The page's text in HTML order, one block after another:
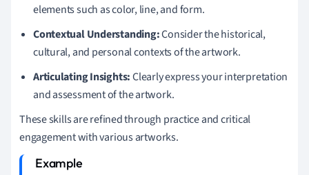
elements such as color, line, and form.
Contextual Understanding:Consider the historical,
cultural, and personal contexts of the artwork.
Articulating Insights:Clearly express your interpretation
and assessment of the artwork.
These skills are refined through practice and critical
engagement with various artworks.